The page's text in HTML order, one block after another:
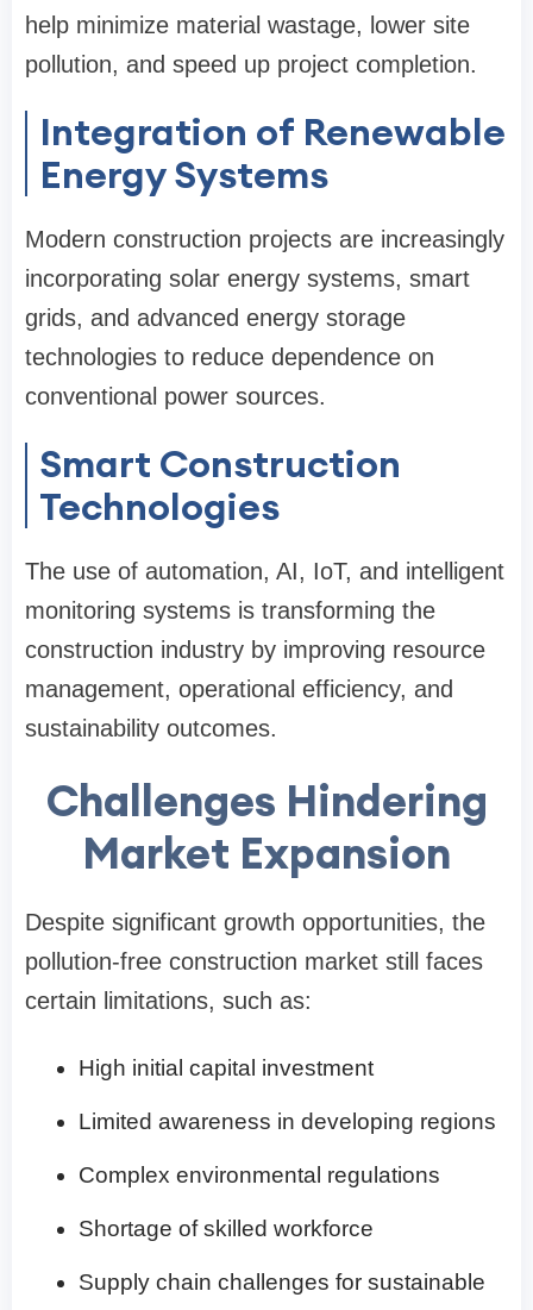
help minimize material wastage, lower site
pollution, and speed up project completion.
Integration of Renewable
Energy Systems
Modern construction projects are increasingly
incorporating solar energy systems, smart
grids, and advanced energy storage
technologies to reduce dependence on
conventional power sources.
Smart Construction
Technologies
The use of automation, AI, IoT, and intelligent
monitoring systems is transforming the
construction industry by improving resource
management, operational efficiency, and
sustainability outcomes.
Challenges Hindering
Market Expansion
Despite significant growth opportunities, the
pollution-free construction market still faces
certain limitations, such as:
High initial capital investment
Limited awareness in developing regions
Complex environmental regulations
Shortage of skilled workforce
Supply chain challenges for sustainable